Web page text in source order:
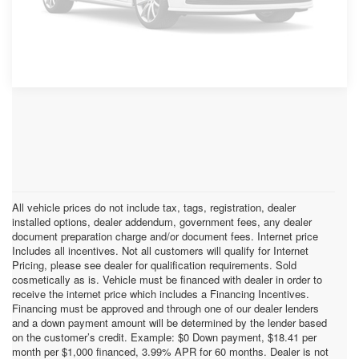
All vehicle prices do not include tax, tags, registration, dealer
installed options, dealer addendum, government fees, any dealer
document preparation charge and/or document fees. Internet price
Includes all incentives. Not all customers will qualify for Internet
Pricing, please see dealer for qualification requirements. Sold
cosmetically as is. Vehicle must be financed with dealer in order to
receive the internet price which includes a Financing Incentives.
Financing must be approved and through one of our dealer lenders
and a down payment amount will be determined by the lender based
on the customer’s credit. Example: $0 Down payment, $18.41 per
month per $1,000 financed, 3.99% APR for 60 months. Dealer is not